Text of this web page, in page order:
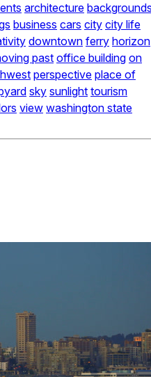
architecture
business cars city city life
downtown ferry horizon
pastoffice building on
perspective place of
sky sunlight tourism
view washington state